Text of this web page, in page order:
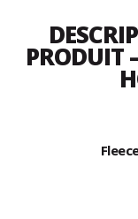
PRODUIT